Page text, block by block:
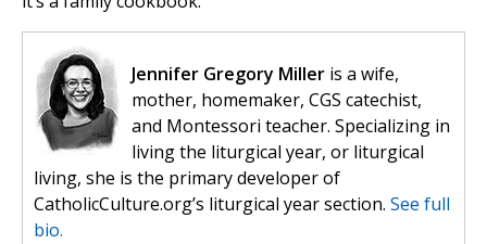
Jennifer Gregory Miller is a wife,
mother, homemaker, CGS catechist,
and Montessori teacher. Specializing in
living the liturgical year, or liturgical
living, she is the primary developer of
CatholicCulture.org’s liturgical year section. See full
bio.